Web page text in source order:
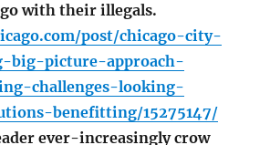
with their illegals.
post/chicago-city-
big-picture-approach-
challenges-looking-
benefitting/15275147/
ever-increasingly crow